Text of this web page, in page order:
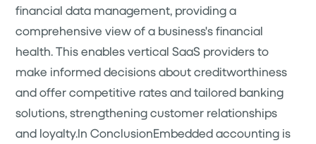
financial data management, providing a
comprehensive view of a business's financial
health. This enables vertical SaaS providers to
make informed decisions about creditworthiness
and offer competitive rates and tailored banking
solutions, strengthening customer relationships
and loyalty.In ConclusionEmbedded accounting is